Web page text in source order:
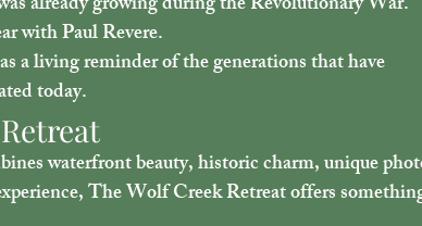
with Paul Revere.
a living reminder of the generations that have
today.
waterfront beauty, historic charm, unique
The Wolf Creek Retreat offers